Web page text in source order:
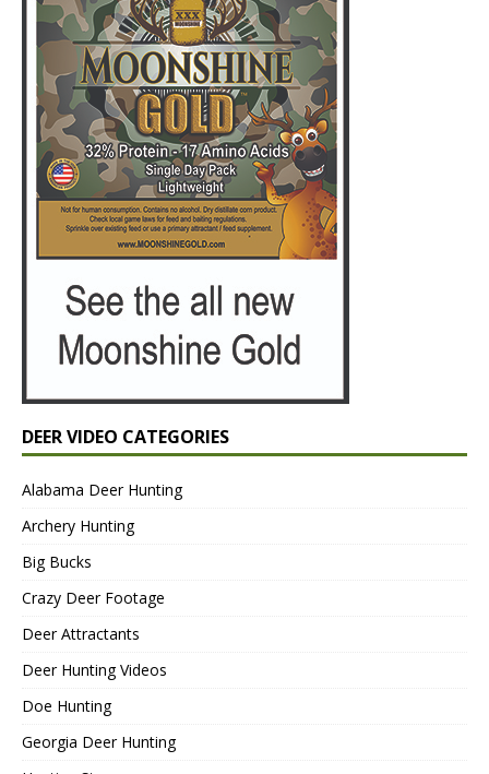
DEER VIDEO CATEGORIES
Alabama Deer Hunting
Archery Hunting
Big Bucks
Crazy Deer Footage
Deer Attractants
Deer Hunting Videos
Doe Hunting
Georgia Deer Hunting